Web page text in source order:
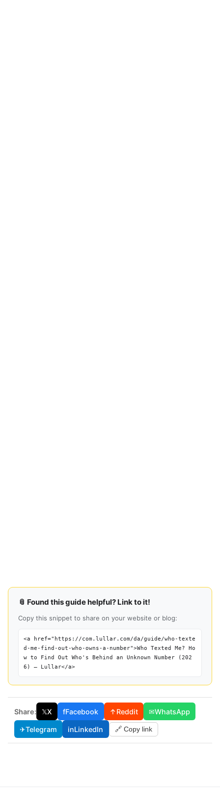
📎 Found this guide helpful? Link to it!
Copy this snippet to share on your website or blog:
<a href="https://com.lullar.com/da/guide/who-texte
d-me-find-out-who-owns-a-number">Who Texted Me? Ho
w to Find Out Who's Behind an Unknown Number (202
6) — Lullar</a>
Share: 𝕏X fFacebook ↑Reddit ✉WhatsApp
✈Telegram inLinkedIn 🔗 Copy link